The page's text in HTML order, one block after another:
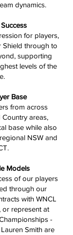
dynamics.
for players,
Shield through to
supporting
levels of the
Base
from across
areas,
base while also
NSW and
Models
of our players
through our
with WNCL
or represent at
-
Smith are